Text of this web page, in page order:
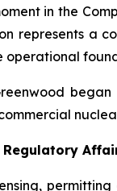
in the
represents a